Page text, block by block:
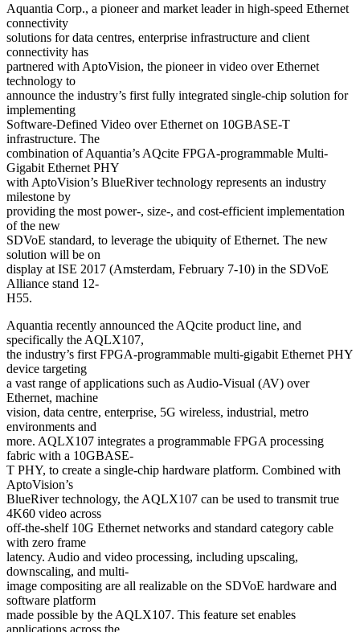
Aquantia Corp., a pioneer and market leader in high-speed Ethernet
connectivity
solutions for data centres, enterprise infrastructure and client
connectivity has
partnered with AptoVision, the pioneer in video over Ethernet
technology to
announce the industry’s first fully integrated single-chip solution for
implementing
Software-Defined Video over Ethernet on 10GBASE-T
infrastructure. The
combination of Aquantia’s AQcite FPGA-programmable Multi-
Gigabit Ethernet PHY
with AptoVision’s BlueRiver technology represents an industry
milestone by
providing the most power-, size-, and cost-efficient implementation
of the new
SDVoE standard, to leverage the ubiquity of Ethernet. The new
solution will be on
display at ISE 2017 (Amsterdam, February 7-10) in the SDVoE
Alliance stand 12-
H55.
Aquantia recently announced the AQcite product line, and
specifically the AQLX107,
the industry’s first FPGA-programmable multi-gigabit Ethernet PHY
device targeting
a vast range of applications such as Audio-Visual (AV) over
Ethernet, machine
vision, data centre, enterprise, 5G wireless, industrial, metro
environments and
more. AQLX107 integrates a programmable FPGA processing
fabric with a 10GBASE-
T PHY, to create a single-chip hardware platform. Combined with
AptoVision’s
BlueRiver technology, the AQLX107 can be used to transmit true
4K60 video across
off-the-shelf 10G Ethernet networks and standard category cable
with zero frame
latency. Audio and video processing, including upscaling,
downscaling, and multi-
image compositing are all realizable on the SDVoE hardware and
software platform
made possible by the AQLX107. This feature set enables
applications across the